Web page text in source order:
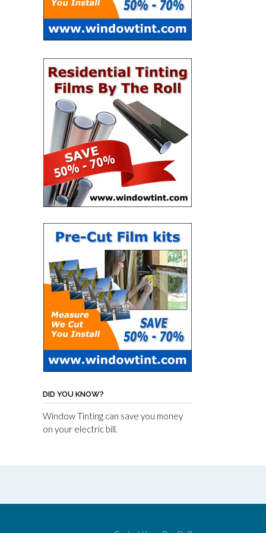
DID YOU KNOW?
Window Tinting can save you money
on your electric bill.